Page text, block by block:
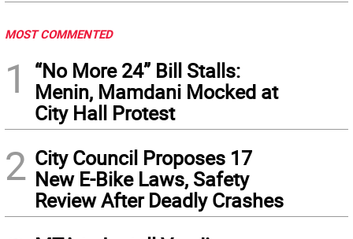
MOST COMMENTED
1
“No More 24” Bill Stalls:
Menin, Mamdani Mocked at
City Hall Protest
2 City Council Proposes 17
New E-Bike Laws, Safety
Review After Deadly Crashes